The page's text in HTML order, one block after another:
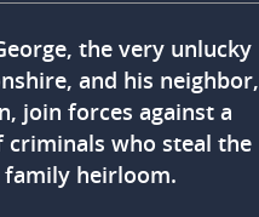
the very unlucky
and his neighbor,
join forces against a
criminals who steal the
family heirloom.